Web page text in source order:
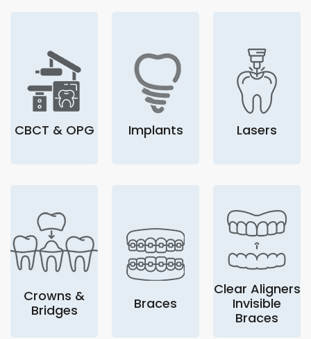
CBCT & OPG Implants Lasers
Crowns &
Bridges
Braces
Clear Aligners
Invisible
Braces